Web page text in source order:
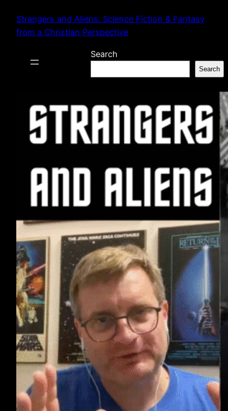
content
Strangers and Aliens: Science Fiction & Fantasy
from a Christian Perspective
Search
Search